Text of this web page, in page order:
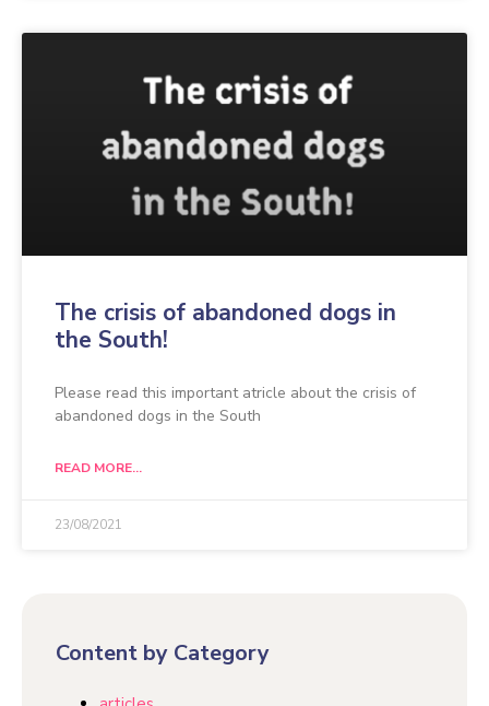
The crisis of abandoned dogs in
the South!
Please read this important atricle about the crisis of
abandoned dogs in the South
READ MORE...
23/08/2021
Content by Category